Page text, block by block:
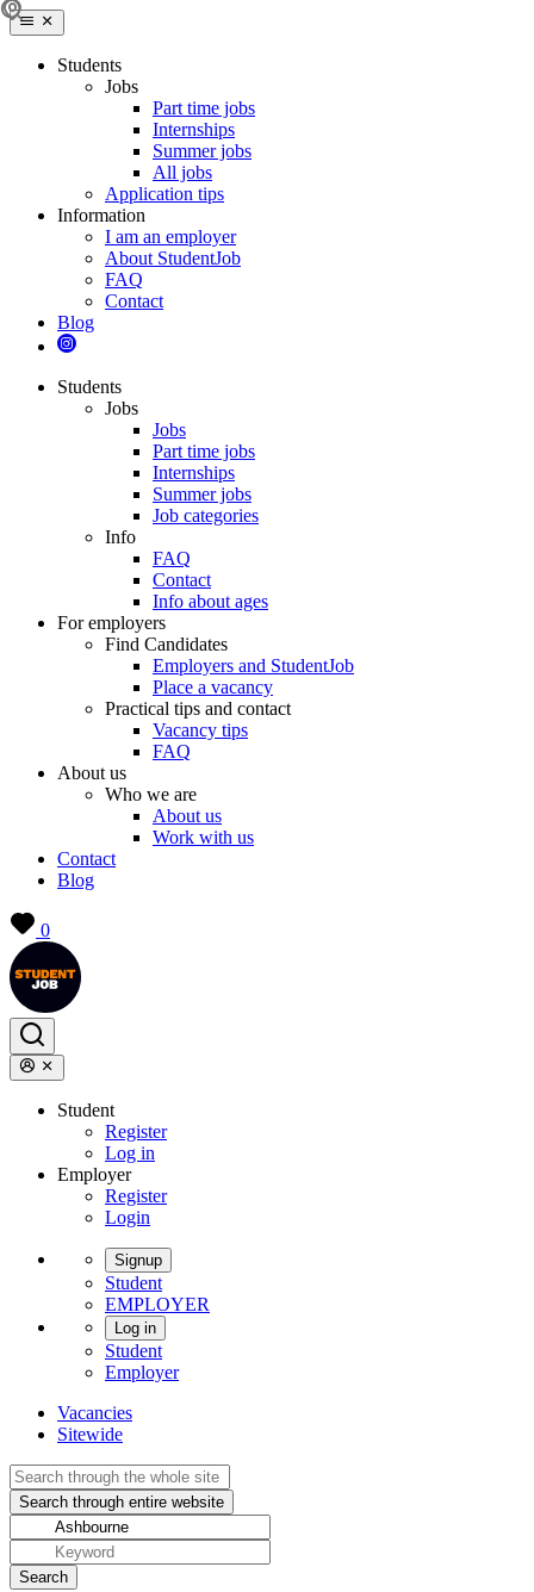
Students
Jobs
Part time jobs
Internships
Summer jobs
All jobs
Application tips
Information
I am an employer
About StudentJob
FAQ
Contact
Blog
Students
Jobs
Jobs
Part time jobs
Internships
Summer jobs
Job categories
Info
FAQ
Contact
Info about ages
For employers
Find Candidates
Employers and StudentJob
Place a vacancy
Practical tips and contact
Vacancy tips
FAQ
About us
Who we are
About us
Work with us
Contact
Blog
0
Student
Register
Log in
Employer
Register
Login
Signup
Student
EMPLOYER
Log in
Student
Employer
Vacancies
Sitewide